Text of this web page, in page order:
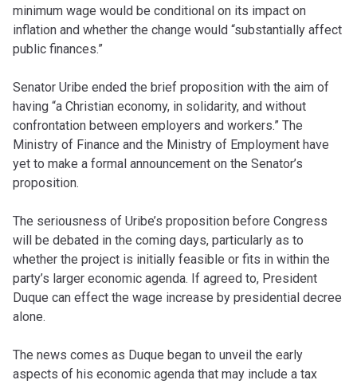
minimum wage would be conditional on its impact on
inflation and whether the change would “substantially affect
public finances.”
Senator Uribe ended the brief proposition with the aim of
having “a Christian economy, in solidarity, and without
confrontation between employers and workers.” The
Ministry of Finance and the Ministry of Employment have
yet to make a formal announcement on the Senator’s
proposition.
The seriousness of Uribe’s proposition before Congress
will be debated in the coming days, particularly as to
whether the project is initially feasible or fits in within the
party’s larger economic agenda. If agreed to, President
Duque can effect the wage increase by presidential decree
alone.
The news comes as Duque began to unveil the early
aspects of his economic agenda that may include a tax